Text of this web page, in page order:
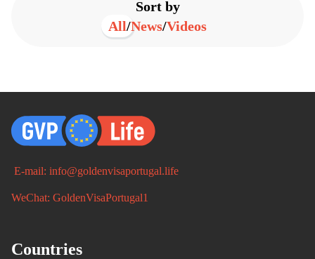
Sort by
All/News/Videos
E-mail: info@goldenvisaportugal.life
WeChat: GoldenVisaPortugal1
Countries